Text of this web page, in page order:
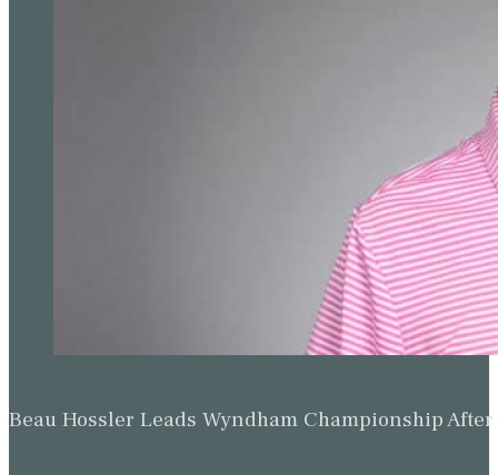
Beau Hossler Leads Wyndham Championship